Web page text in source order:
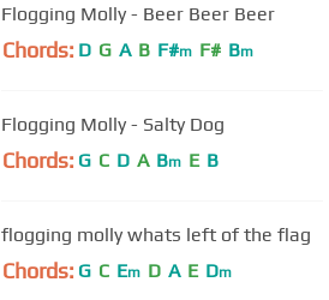
Flogging Molly - Beer Beer Beer
Chords: D G A B F#m F# Bm
Flogging Molly - Salty Dog
Chords: G C D A Bm E B
flogging molly whats left of the flag
Chords: G C Em D A E Dm